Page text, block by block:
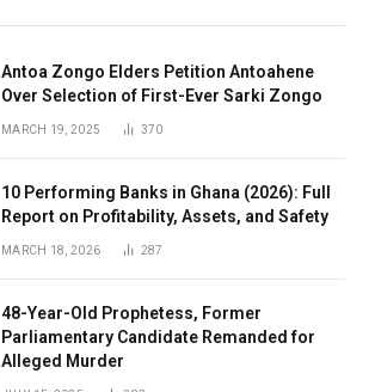
Antoa Zongo Elders Petition Antoahene
Over Selection of First-Ever Sarki Zongo
MARCH 19, 2025 370
10 Performing Banks in Ghana (2026): Full
Report on Profitability, Assets, and Safety
MARCH 18, 2026 287
48-Year-Old Prophetess, Former
Parliamentary Candidate Remanded for
Alleged Murder